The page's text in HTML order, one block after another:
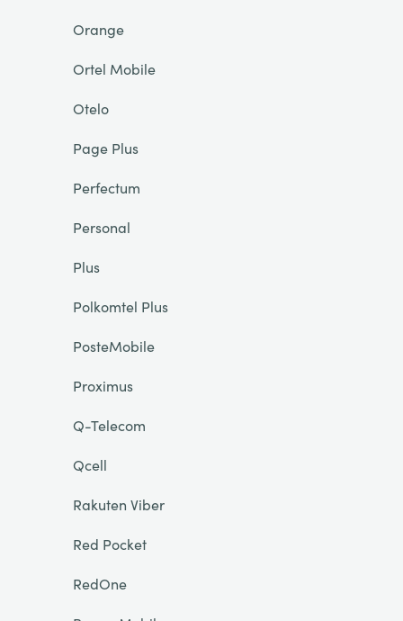
Orange
Ortel Mobile
Otelo
Page Plus
Perfectum
Personal
Plus
Polkomtel Plus
PosteMobile
Proximus
Q-Telecom
Qcell
Rakuten Viber
Red Pocket
RedOne